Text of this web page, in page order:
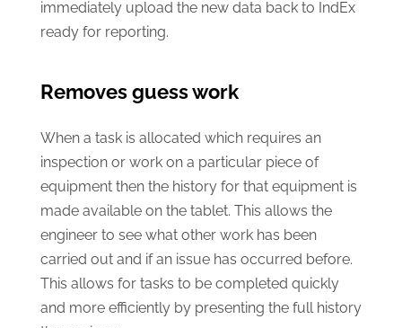
immediately upload the new data back to IndEx
ready for reporting.
Removes guess work
When a task is allocated which requires an
inspection or work on a particular piece of
equipment then the history for that equipment is
made available on the tablet. This allows the
engineer to see what other work has been
carried out and if an issue has occurred before.
This allows for tasks to be completed quickly
and more efficiently by presenting the full history